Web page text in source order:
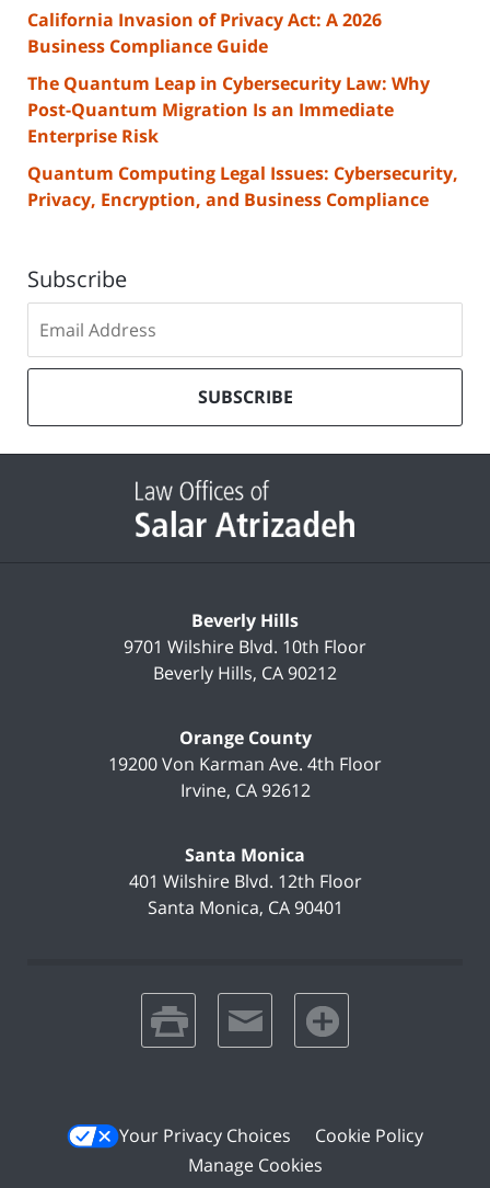
California Invasion of Privacy Act: A 2026
Business Compliance Guide
The Quantum Leap in Cybersecurity Law: Why
Post-Quantum Migration Is an Immediate
Enterprise Risk
Quantum Computing Legal Issues: Cybersecurity,
Privacy, Encryption, and Business Compliance
Subscribe
to
our
list
SUBSCRIBE
Information
Beverly Hills
9701 Wilshire Blvd. 10th Floor
Beverly Hills, CA90212
Orange County
19200 Von Karman Ave. 4th Floor
Irvine, CA 92612
Santa Monica
401 Wilshire Blvd. 12th Floor
Santa Monica, CA 90401
print email favorites
Your Privacy Choices
Cookie Policy
Manage Cookies